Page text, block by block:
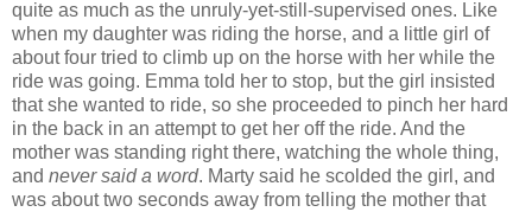
quite as much as the unruly-yet-still-supervised ones. Like
when my daughter was riding the horse, and a little girl of
about four tried to climb up on the horse with her while the
ride was going. Emma told her to stop, but the girl insisted
that she wanted to ride, so she proceeded to pinch her hard
in the back in an attempt to get her off the ride. And the
mother was standing right there, watching the whole thing,
and never said a word. Marty said he scolded the girl, and
was about two seconds away from telling the mother that